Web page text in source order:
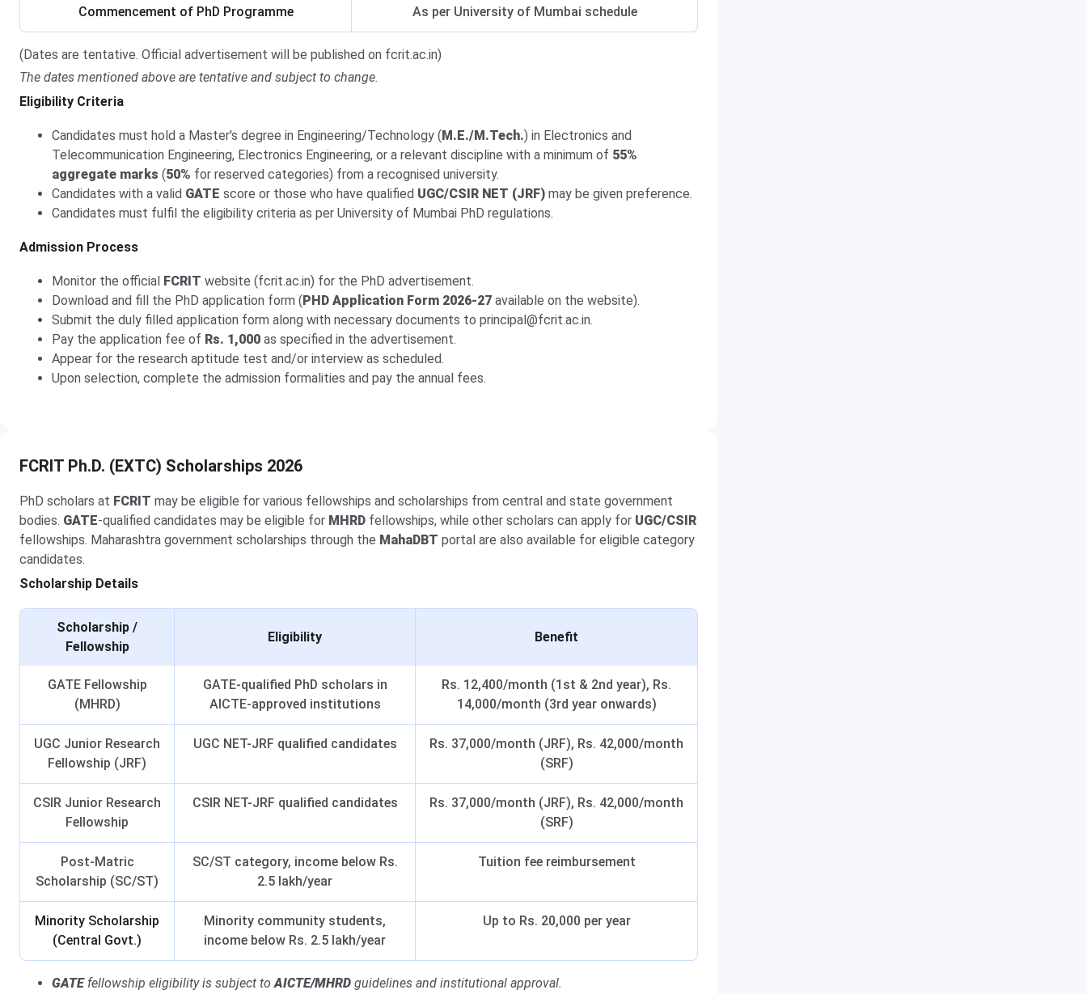
Commencement of PhD Programme As per University of Mumbai schedule
(Dates are tentative. Official advertisement will be published on fcrit.ac.in)
The dates mentioned above are tentative and subject to change.
Eligibility Criteria
Candidates must hold a Master's degree in Engineering/Technology (M.E./M.Tech.) in Electronics and
Telecommunication Engineering, Electronics Engineering, or a relevant discipline with a minimum of 55%
aggregate marks (50% for reserved categories) from a recognised university.
Candidates with a valid GATE score or those who have qualified UGC/CSIR NET (JRF) may be given preference.
Candidates must fulfil the eligibility criteria as per University of Mumbai PhD regulations.
Admission Process
Monitor the official FCRIT website (fcrit.ac.in) for the PhD advertisement.
Download and fill the PhD application form (PHD Application Form 2026-27 available on the website).
Submit the duly filled application form along with necessary documents to principal@fcrit.ac.in.
Pay the application fee of Rs. 1,000 as specified in the advertisement.
Appear for the research aptitude test and/or interview as scheduled.
Upon selection, complete the admission formalities and pay the annual fees.
FCRIT Ph.D. (EXTC) Scholarships 2026
PhD scholars at FCRIT may be eligible for various fellowships and scholarships from central and state government
bodies. GATE-qualified candidates may be eligible for MHRD fellowships, while other scholars can apply for UGC/CSIR
fellowships. Maharashtra government scholarships through the MahaDBT portal are also available for eligible category
candidates.
Scholarship Details
Scholarship /
Fellowship
Eligibility Benefit
GATE Fellowship
(MHRD)
GATE-qualified PhD scholars in
AICTE-approved institutions
Rs. 12,400/month (1st & 2nd year), Rs.
14,000/month (3rd year onwards)
UGC Junior Research
Fellowship (JRF)
UGC NET-JRF qualified candidates
Rs. 37,000/month (JRF), Rs. 42,000/month
(SRF)
CSIR Junior Research
Fellowship
CSIR NET-JRF qualified candidates
Rs. 37,000/month (JRF), Rs. 42,000/month
(SRF)
Post-Matric
Scholarship (SC/ST)
SC/ST category, income below Rs.
2.5 lakh/year
Tuition fee reimbursement
Minority Scholarship
(Central Govt.)
Minority community students,
income below Rs. 2.5 lakh/year
Up to Rs. 20,000 per year
GATEfellowship eligibility is subject toAICTE/MHRD guidelines and institutional approval.